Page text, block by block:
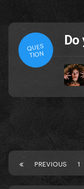
QUES
TION
Do
PREVIOUS 1